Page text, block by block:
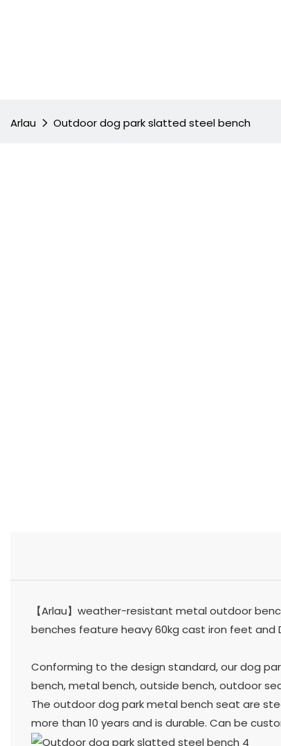
Arlau Outdoor dog park slatted steel bench
【Arlau】weather-resistant metal outdoor
benches feature heavy 60kg cast iron feet
Conforming to the design standard, our dog
bench, metal bench, outside bench, outdoor
The outdoor dog park metal bench seat are
more than 10 years and is durable. Can be